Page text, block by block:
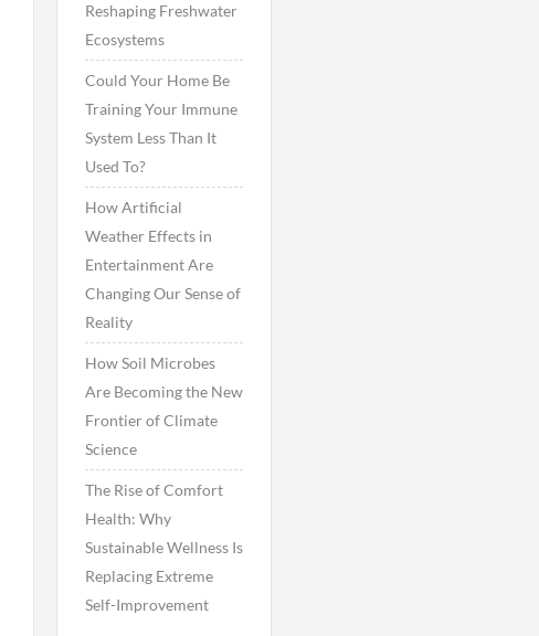
Reshaping Freshwater
Ecosystems
Could Your Home Be
Training Your Immune
System Less Than It
Used To?
How Artificial
Weather Effects in
Entertainment Are
Changing Our Sense of
Reality
How Soil Microbes
Are Becoming the New
Frontier of Climate
Science
The Rise of Comfort
Health: Why
Sustainable Wellness Is
Replacing Extreme
Self-Improvement